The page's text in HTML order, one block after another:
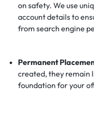
on safety. We use
account details to
from search engine
Permanent
created, they remain
foundation for your